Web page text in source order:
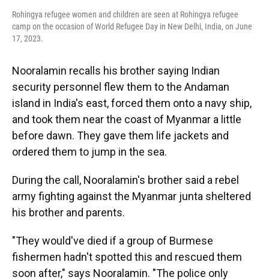
Rohingya refugee women and children are seen at Rohingya refugee
camp on the occasion of World Refugee Day in New Delhi, India, on June
17, 2023.
Nooralamin recalls his brother saying Indian
security personnel flew them to the Andaman
island in India's east, forced them onto a navy ship,
and took them near the coast of Myanmar a little
before dawn. They gave them life jackets and
ordered them to jump in the sea.
During the call, Nooralamin's brother said a rebel
army fighting against the Myanmar junta sheltered
his brother and parents.
"They would've died if a group of Burmese
fishermen hadn't spotted this and rescued them
soon after," says Nooralamin. "The police only